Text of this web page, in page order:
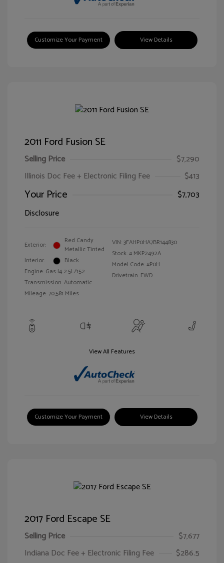
Customize Your Payment View Details
2011 Ford Fusion SE
Selling Price
$7,290
Illinois Doc Fee + Electronic Filing Fee
$413
Your Price
$7,703
Disclosure
Exterior:
Red Candy
Metallic Tinted
Interior:
Black
Engine: Gas I4 2.5L/152
Transmission: Automatic
Mileage: 70,581 Miles
VIN:3FAHP0HA7BR144830
Stock: # MKP2492A
Model Code: #P0H
Drivetrain: FWD
View All Features
Customize Your Payment View Details
2017 Ford Escape SE
Selling Price
$7,677
Indiana Doc Fee + Electronic Filing Fee
$286.5